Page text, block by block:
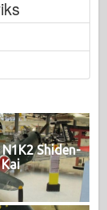
Shiden-
Kai